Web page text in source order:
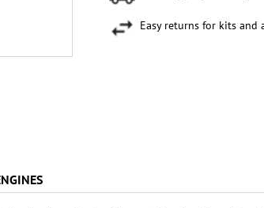
Easy returns for kits and